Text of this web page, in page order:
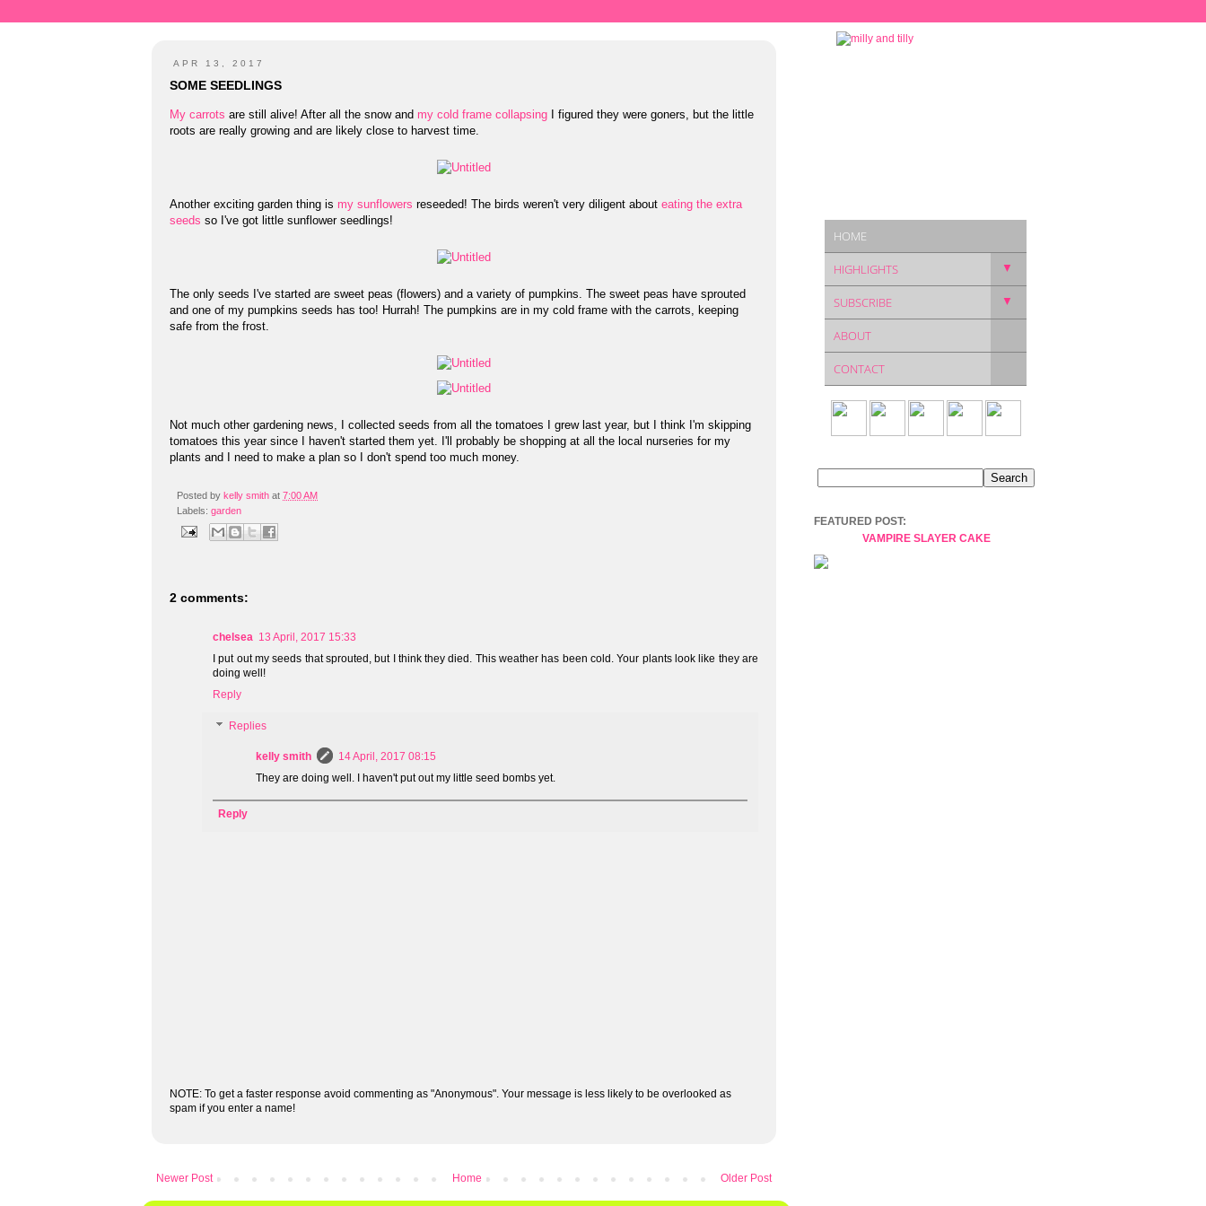
APR 13, 2017
SOME SEEDLINGS
My carrots are still alive! After all the snow and my cold frame collapsing I figured they were goners, but the little
roots are really growing and are likely close to harvest time.
Another exciting garden thing is my sunflowers reseeded! The birds weren't very diligent about eating the extra
seeds so I've got little sunflower seedlings!
The only seeds I've started are sweet peas (flowers) and a variety of pumpkins. The sweet peas have sprouted
and one of my pumpkins seeds has too! Hurrah! The pumpkins are in my cold frame with the carrots, keeping
safe from the frost.
Not much other gardening news, I collected seeds from all the tomatoes I grew last year, but I think I'm skipping
tomatoes this year since I haven't started them yet. I'll probably be shopping at all the local nurseries for my
plants and I need to make a plan so I don't spend too much money.
Posted by kelly smith at 7:00 AM
Labels: garden
2 comments:
chelsea 13 April, 2017 15:33
I put out my seeds that sprouted, but I think they died. This weather has been cold. Your plants look like they are
doing well!
Reply
Replies
kelly smith
14 April, 2017 08:15
They are doing well. I haven't put out my little seed bombs yet.
Reply
NOTE: To get a faster response avoid commenting as "Anonymous". Your message is less likely to be overlooked as
spam if you enter a name!
Newer Post Older Post
Home
HOME
HIGHLIGHTS ▼
SUBSCRIBE ▼
ABOUT
CONTACT
FEATURED POST:
VAMPIRE SLAYER CAKE